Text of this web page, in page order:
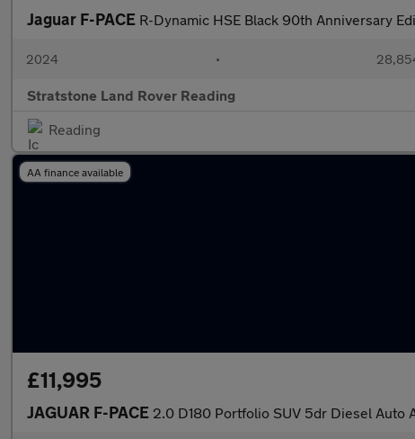
Jaguar F-PACE R-Dynamic HSE Black 90th Anniversary
2024 •
Stratstone Land Rover Reading
Reading
AA finance available
£11,995
JAGUAR F-PACE 2.0 D180 Portfolio SUV 5dr Diesel Auto